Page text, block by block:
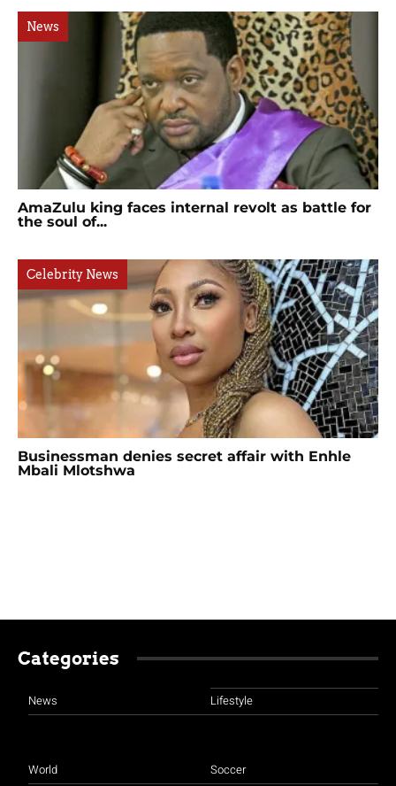
News
AmaZulu king faces internal revolt as battle for
the soul of...
Celebrity News
Businessman denies secret affair with Enhle
Mbali Mlotshwa
Categories
News
World
Lifestyle
Soccer